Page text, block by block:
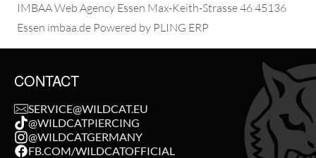
IMBAA Web Agency Essen Max-Keith-Strasse 46 45136
Essen imbaa.de Powered by PLING ERP
CONTACT
SERVICE@WILDCAT.EU
@WILDCATPIERCING
@WILDCATGERMANY
FB.COM/WILDCATOFFICIAL